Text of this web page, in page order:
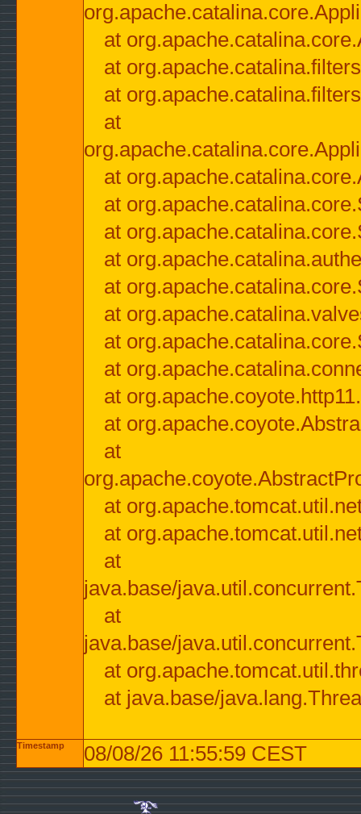
at
at
at
at
at
at
at
at
at
at
at
at
at
at
at
at
at
at
java.base/
at
java.base/
at
at java.base/
Timestamp 08/08/26 11:55:59 CEST